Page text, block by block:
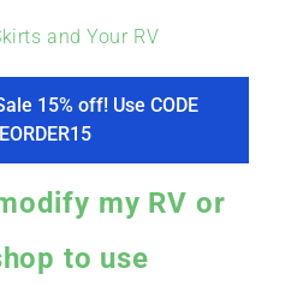
PICS
and Your RV
15% off! Use CODE
my RV or
to use